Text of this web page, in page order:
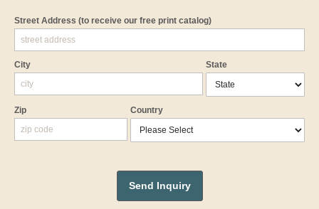
Street Address (to receive our free print catalog)
City State
Zip Country